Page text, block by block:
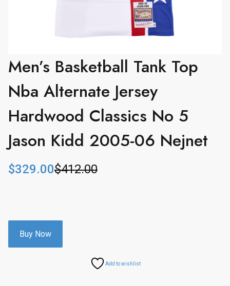
Men’s Basketball Tank Top
Nba Alternate Jersey
Hardwood Classics No 5
Jason Kidd 2005-06 Nejnet
$412.00
O
i
a
$329.00
C
e
t
Buy Now
Add to wishlist